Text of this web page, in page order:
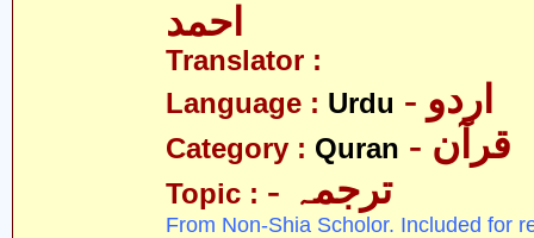
احمد
Translator :
Language : Urdu - اردو
Category : Quran - قرآن
Topic : - ترجمہ
From Non-Shia Scholor. Included for